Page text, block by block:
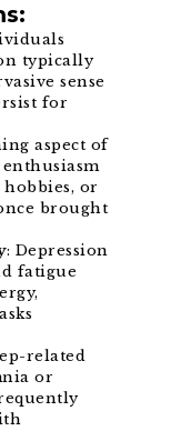
typically
sense
for
aspect of
or
brought
: Depression
fatigue
related
or